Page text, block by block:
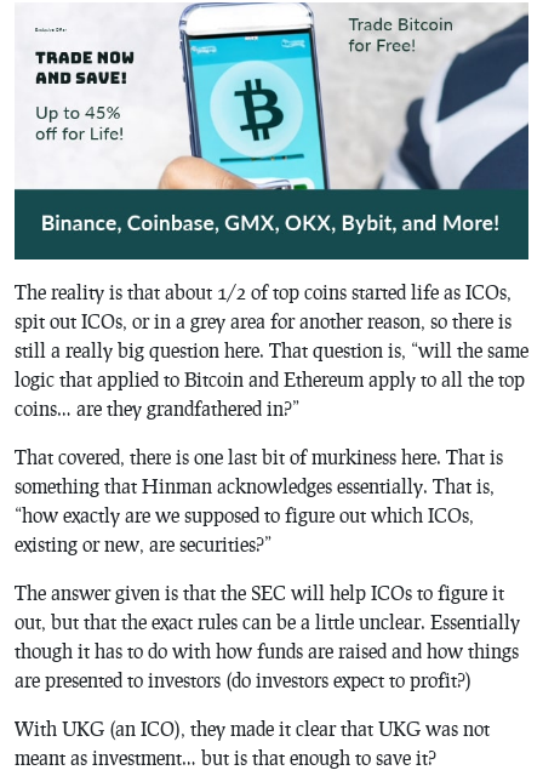
The reality is that about 1/2 of top coins started life as ICOs,
spit out ICOs, or in a grey area for another reason, so there is
still a really big question here. That question is, “will the same
logic that applied to Bitcoin and Ethereum apply to all the top
coins… are they grandfathered in?”
That covered, there is one last bit of murkiness here. That is
something that Hinman acknowledges essentially. That is,
“how exactly are we supposed to figure out which ICOs,
existing or new, are securities?”
The answer given is that the SEC will help ICOs to figure it
out, but that the exact rules can be a little unclear. Essentially
though it has to do with how funds are raised and how things
are presented to investors (do investors expect to profit?)
With UKG (an ICO), they made it clear that UKG was not
meant as investment… but is that enough to save it?